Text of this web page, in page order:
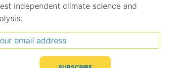
Typical Difference
independent climate science and